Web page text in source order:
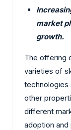
market
growth.
The offering
varieties of
technologies
other
different
adoption